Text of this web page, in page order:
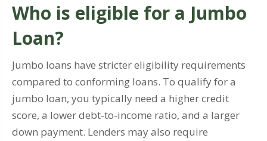
Who is eligible for a Jumbo
Loan?
Jumbo loans have stricter eligibility requirements
compared to conforming loans. To qualify for a
jumbo loan, you typically need a higher credit
score, a lower debt-to-income ratio, and a larger
down payment. Lenders may also require